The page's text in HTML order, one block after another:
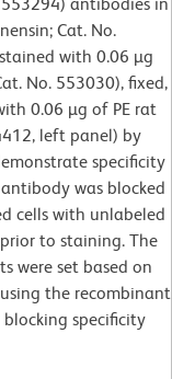
Cat. No.
with 0.06 µg
No. 553030), fixed,
0.06 µg of PE rat
left panel) by
specificity
was blocked
cells with unlabeled
to staining. The
were set based on
the recombinant
specificity